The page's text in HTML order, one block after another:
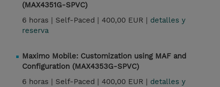
(MAX4351G-SPVC)
6 horas | Self-Paced | 400,00 EUR | detalles y
reserva
Maximo Mobile: Customization using MAF and
Configuration (MAX4353G-SPVC)
6 horas | Self-Paced | 400,00 EUR | detalles y